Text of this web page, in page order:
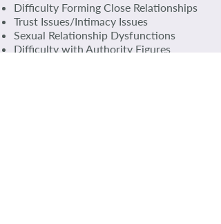
Difficulty Forming Close Relationships
Trust Issues/Intimacy Issues
Sexual Relationship Dysfunctions
Difficulty with Authority Figures